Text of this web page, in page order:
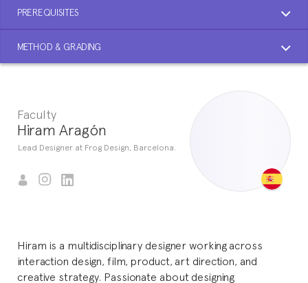
PREREQUISITES
METHOD & GRADING
Faculty
Hiram Aragón
Lead Designer at Frog Design, Barcelona.
Hiram is a multidisciplinary designer working across
interaction design, film, product, art direction, and
creative strategy. Passionate about designing